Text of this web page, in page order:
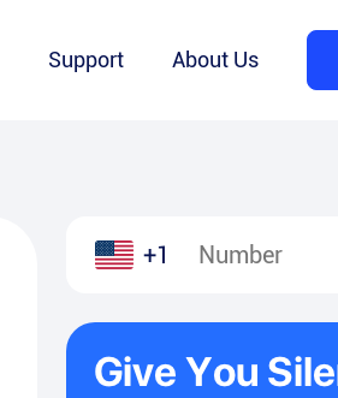
Support About Us
+1